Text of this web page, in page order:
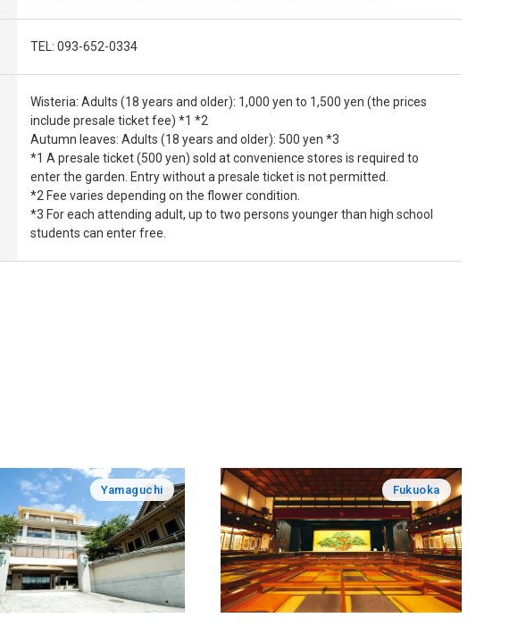
TEL: 093-652-0334
Wisteria: Adults (18 years and older): 1,000 yen to 1,500 yen (the prices
include presale ticket fee) *1 *2
Autumn leaves: Adults (18 years and older): 500 yen *3
*1 A presale ticket (500 yen) sold at convenience stores is required to
enter the garden. Entry without a presale ticket is not permitted.
*2 Fee varies depending on the flower condition.
*3 For each attending adult, up to two persons younger than high school
students can enter free.
Yamaguchi Fukuoka